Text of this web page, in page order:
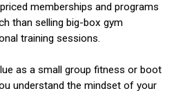
memberships and programs
than selling big-box gym
training sessions.
as a small group fitness or boot
understand the mindset of your